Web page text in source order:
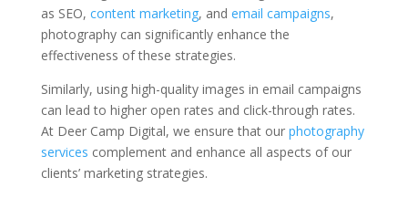
as SEO, content marketing, and email campaigns,
photography can significantly enhance the
effectiveness of these strategies.
Similarly, using high-quality images in email campaigns
can lead to higher open rates and click-through rates.
At Deer Camp Digital, we ensure that our photography
services complement and enhance all aspects of our
clients’ marketing strategies.